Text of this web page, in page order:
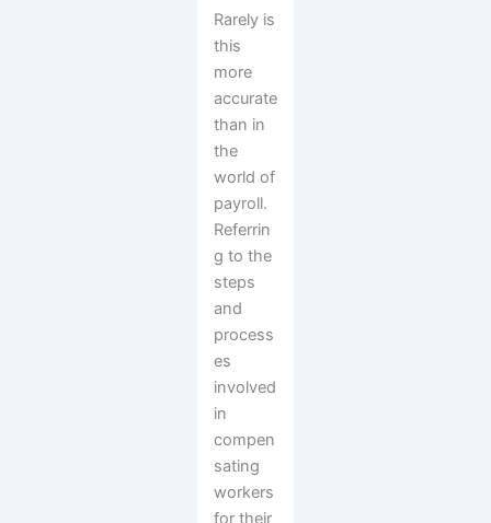
Rarely is
this
more
accurate
than in
the
world of
payroll.
Referrin
g to the
steps
and
process
es
involved
in
compen
sating
workers
for their